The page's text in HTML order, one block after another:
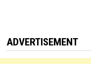
ADVERTISEMENT